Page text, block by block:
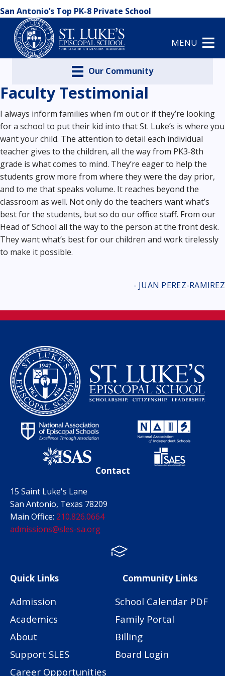
San Antonio’s Top PK-8 Private School
MENU
Our Community
Faculty Testimonial
I always inform families when i’m out or if they’re looking
for a school to put their kid into that St. Luke’s is where you
want your child. The attention to detail each individual
teacher gives to the children, all the way from PK3-8th
grade is what comes to mind. They’re eager to help the
students grow more from where they were the day prior,
and to me that speaks volume. It reaches beyond the
classroom as well. Not only do the teachers want what’s
best for the students, but so do our office staff. From our
Head of School all the way to the person at the front desk.
They want what’s best for our children and work tirelessly
to make it possible.
- JUAN PEREZ-RAMIREZ
Contact
15 Saint Luke's Lane
San Antonio, Texas 78209
Main Office: 210.826.0664
admissions@sles-sa.org
Facebook
Instagram
FACTS
Quick Links
Admission
Academics
About
Support SLES
Career Opportunities
Community Links
School Calendar PDF
Family Portal
Billing
Board Login